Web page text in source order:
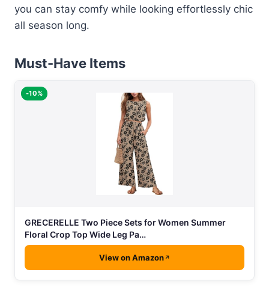
you can stay comfy while looking effortlessly chic
all season long.
Must-Have Items
-10%
GRECERELLE Two Piece Sets for Women Summer
Floral Crop Top Wide Leg Pa…
View on Amazon